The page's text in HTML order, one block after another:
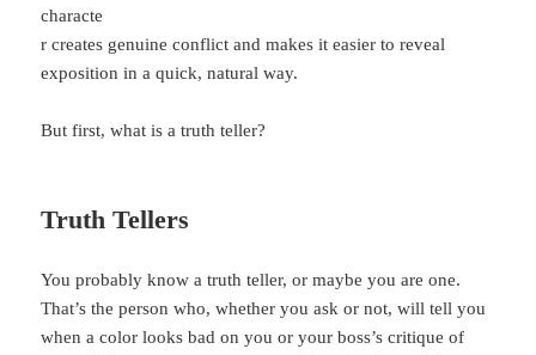
characte
r creates genuine conflict and makes it easier to reveal
exposition in a quick, natural way.
But first, what is a truth teller?
Truth Tellers
You probably know a truth teller, or maybe you are one.
That’s the person who, whether you ask or not, will tell you
when a color looks bad on you or your boss’s critique of